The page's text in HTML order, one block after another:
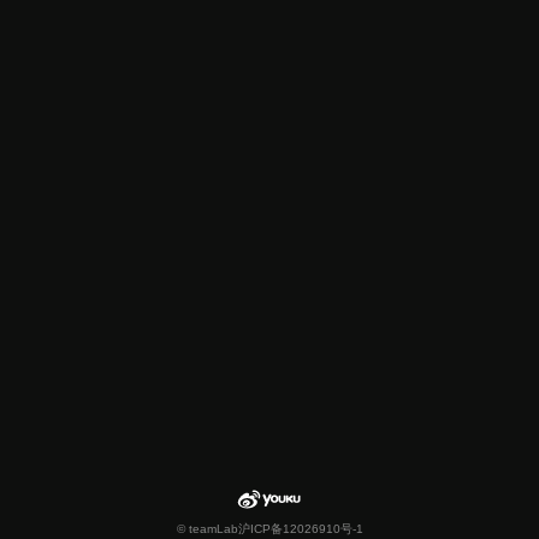
© teamLab沪ICP备12026910号-1